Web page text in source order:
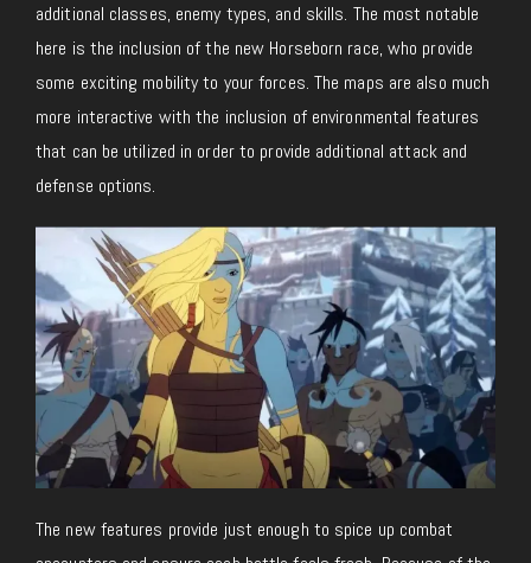
additional classes, enemy types, and skills. The most notable
here is the inclusion of the new Horseborn race, who provide
some exciting mobility to your forces. The maps are also much
more interactive with the inclusion of environmental features
that can be utilized in order to provide additional attack and
defense options.
The new features provide just enough to spice up combat